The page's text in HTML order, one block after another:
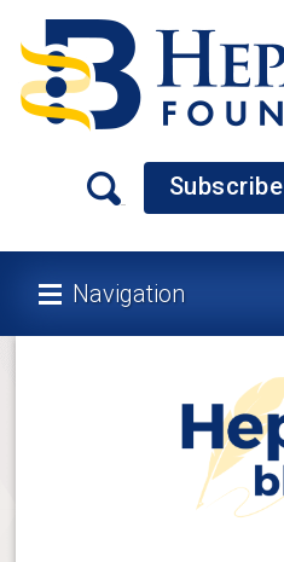
Subscribe
Navigation